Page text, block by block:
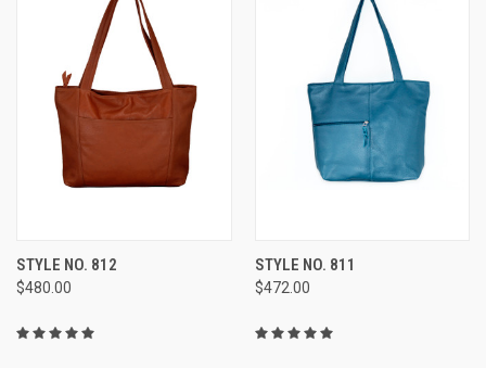
STYLE NO. 812
$480.00
STYLE NO. 811
$472.00